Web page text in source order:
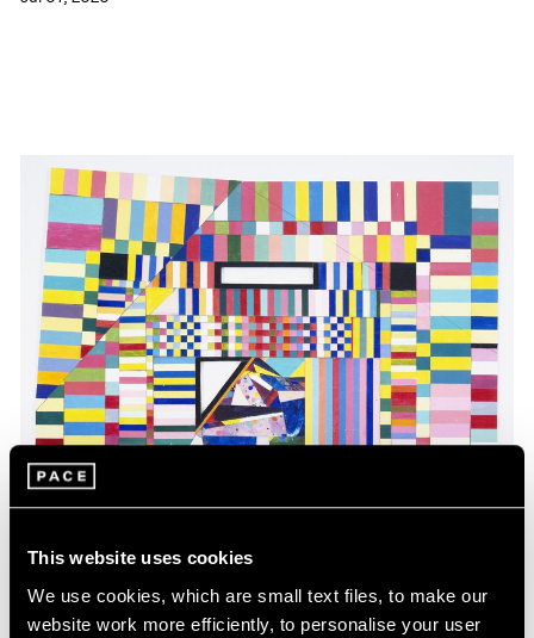
This website uses cookies
We use cookies, which are small text files, to make our
website work more efficiently, to personalise your user